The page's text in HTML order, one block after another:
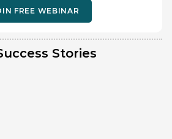
FREE WEBINAR
Stories